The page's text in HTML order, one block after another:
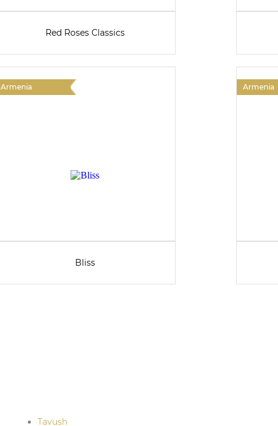
Red Roses Classics
Armenia
Bliss
Armenia
Tavush